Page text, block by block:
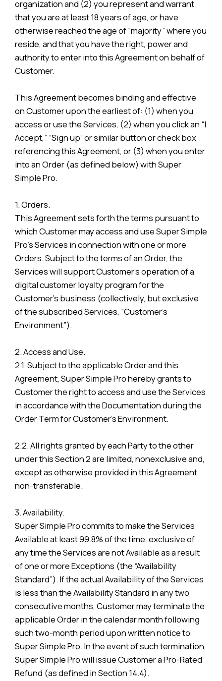
organization and (2) you represent and warrant
that you are at least 18 years of age, or have
otherwise reached the age of “majority” where you
reside, and that you have the right, power and
authority to enter into this Agreement on behalf of
Customer.
This Agreement becomes binding and effective
on Customer upon the earliest of: (1) when you
access or use the Services, (2) when you click an “I
Accept,” “Sign up” or similar button or check box
referencing this Agreement, or (3) when you enter
into an Order (as defined below) with Super
Simple Pro.
1. Orders.
This Agreement sets forth the terms pursuant to
which Customer may access and use Super Simple
Pro’s Services in connection with one or more
Orders. Subject to the terms of an Order, the
Services will support Customer’s operation of a
digital customer loyalty program for the
Customer’s business (collectively, but exclusive
of the subscribed Services, “Customer’s
Environment”).
2. Access and Use.
2.1. Subject to the applicable Order and this
Agreement, Super Simple Pro hereby grants to
Customer the right to access and use the Services
in accordance with the Documentation during the
Order Term for Customer’s Environment.
2.2. All rights granted by each Party to the other
under this Section 2 are limited, nonexclusive and,
except as otherwise provided in this Agreement,
non-transferable.
3. Availability.
Super Simple Pro commits to make the Services
Available at least 99.8% of the time, exclusive of
any time the Services are not Available as a result
of one or more Exceptions (the “Availability
Standard”). If the actual Availability of the Services
is less than the Availability Standard in any two
consecutive months, Customer may terminate the
applicable Order in the calendar month following
such two-month period upon written notice to
Super Simple Pro. In the event of such termination,
Super Simple Pro will issue Customer a Pro-Rated
Refund (as defined in Section 14.4).